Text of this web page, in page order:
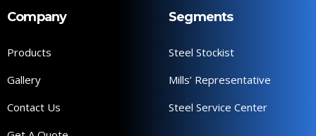
Company
Products
Gallery
Contact Us
Segments
Steel Stockist
Mills’ Representative
Steel Service Center